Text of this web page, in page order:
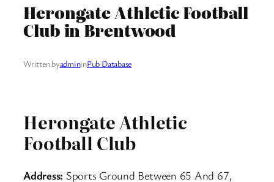
Herongate Athletic Football
Club in Brentwood
Written byadmininPub Database
Herongate Athletic
Football Club
Address: Sports Ground Between 65 And 67,